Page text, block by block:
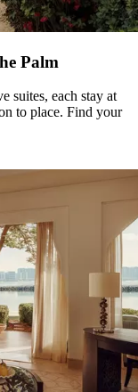
Palm
suites, each stay at
to place. Find your